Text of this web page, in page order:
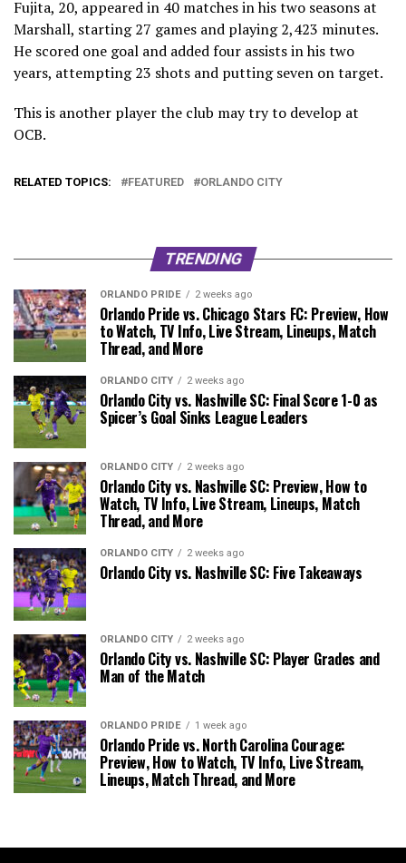
Fujita, 20, appeared in 40 matches in his two seasons at
Marshall, starting 27 games and playing 2,423 minutes.
He scored one goal and added four assists in his two
years, attempting 23 shots and putting seven on target.
This is another player the club may try to develop at
OCB.
RELATED TOPICS: FEATURED ORLANDO CITY
TRENDING
ORLANDO PRIDE 2 weeks ago
Orlando Pride vs. Chicago Stars FC: Preview, How
to Watch, TV Info, Live Stream, Lineups, Match
Thread, and More
ORLANDO CITY 2 weeks ago
Orlando City vs. Nashville SC: Final Score 1-0 as
Spicer’s Goal Sinks League Leaders
ORLANDO CITY 2 weeks ago
Orlando City vs. Nashville SC: Preview, How to
Watch, TV Info, Live Stream, Lineups, Match
Thread, and More
ORLANDO CITY 2 weeks ago
Orlando City vs. Nashville SC: Five Takeaways
ORLANDO CITY 2 weeks ago
Orlando City vs. Nashville SC: Player Grades and
Man of the Match
ORLANDO PRIDE 1 week ago
Orlando Pride vs. North Carolina Courage:
Preview, How to Watch, TV Info, Live Stream,
Lineups, Match Thread, and More